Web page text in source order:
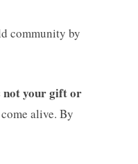
community by
not your gift or
alive. By